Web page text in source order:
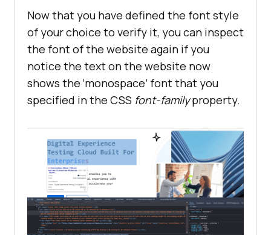
Now that you have defined the font style
of your choice to verify it, you can inspect
the font of the website again if you
notice the text on the website now
shows the ‘monospace’ font that you
specified in the CSS font-familyproperty.